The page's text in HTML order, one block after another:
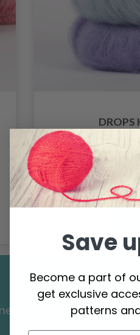
DROPS
Offer
Save
a part of our yarn
inspiring knitting
Save
Become a part of
get exclusive
patterns